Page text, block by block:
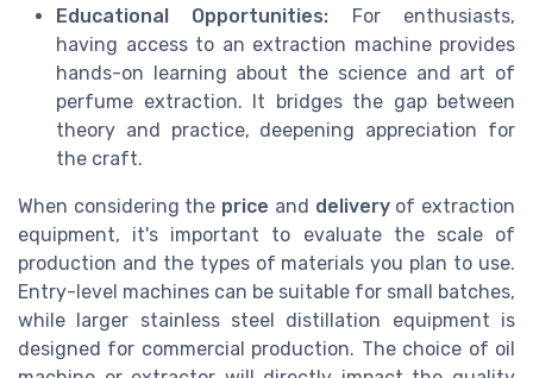
Educational Opportunities: For enthusiasts,
having access to an extraction machine provides
hands-on learning about the science and art of
perfume extraction. It bridges the gap between
theory and practice, deepening appreciation for
the craft.
When considering the price and deliveryof extraction
equipment, it's important to evaluate the scale of
production and the types of materials you plan to use.
Entry-level machines can be suitable for small batches,
while larger stainless steel distillation equipment is
designed for commercial production. The choice of oil